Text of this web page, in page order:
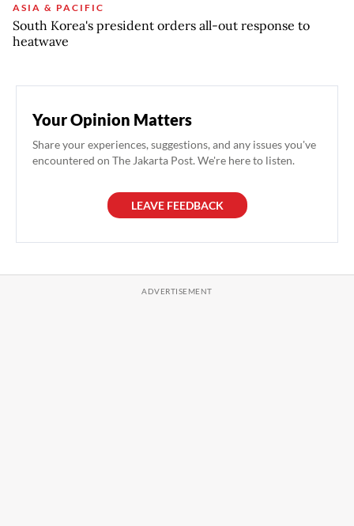
ASIA & PACIFIC
South Korea's president orders all-out response to
heatwave
Your Opinion Matters
Share your experiences, suggestions, and any issues you've
encountered on The Jakarta Post. We're here to listen.
LEAVE FEEDBACK